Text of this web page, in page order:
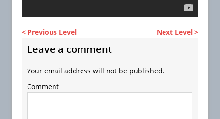
< Previous Level Next Level >
Leave a comment
Your email address will not be published.
Comment